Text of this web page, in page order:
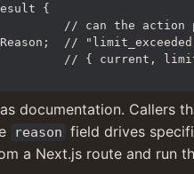
{
documentation. Callers
reason field drives
a Next.js route and run